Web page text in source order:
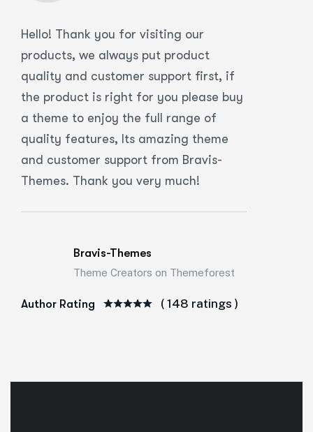
Hello! Thank you for visiting our
products, we always put product
quality and customer support first, if
the product is right for you please buy
a theme to enjoy the full range of
quality features, Its amazing theme
and customer support from Bravis-
Themes. Thank you very much!
Bravis-Themes
Theme Creators on Themeforest
Author Rating ( 148 ratings )